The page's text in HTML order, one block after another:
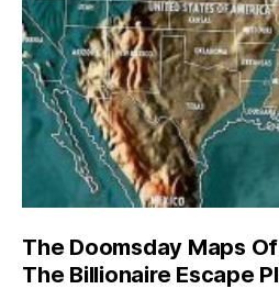
The Doomsday Maps
The Billionaire Escape